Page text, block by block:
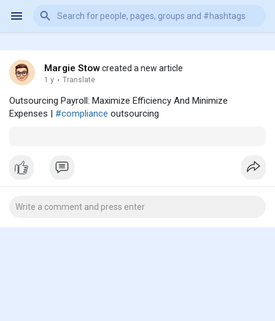
Margie Stowcreated a new article
1 y · Translate
Outsourcing Payroll: Maximize Efficiency And Minimize
Expenses | #compliance outsourcing